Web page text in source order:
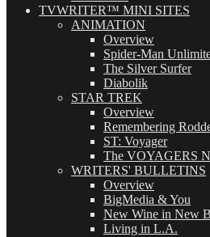
TVWRITER™ MINI SITES
ANIMATION
Overview
Spider-Man
The Silver Surfer
Diabolik
STAR TREK
Overview
Remembering
ST: Voyager
The VOYAGERS
WRITERS' BULLETINS
Overview
BigMedia & You
New Wine in New
Living in L.A.